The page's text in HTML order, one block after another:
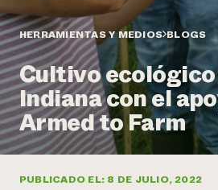
Informes anuales y financieros
Historias de impacto
Informe de
impacto 2024
LEER EL INFORME
Latinos en la agricultura
Sistemas alimentarios locales
Agricultura urbana
Las mujeres en la agricultura
Evento anual de reciclaje de
Blog
Podcasts
Publicaciones
Cursos cortos
Vídeos
Asociaciones empresariales
Donar
Donaciones planificadas
Boletín
Consultas de los medios de
HERRAMIENTAS Y MEDIOS BLOGS
Cultivo ecológico
Indiana con el
Armed to Farm
PUBLICADO EL: 8 DE JULIO, 2022